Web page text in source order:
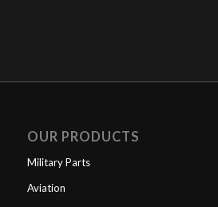
OUR PRODUCTS
Military Parts
Aviation